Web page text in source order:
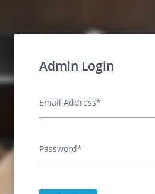
Admin Login
Email Address*
Password*